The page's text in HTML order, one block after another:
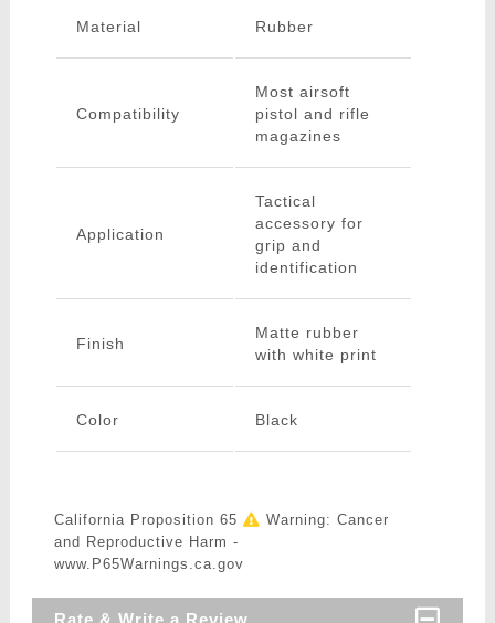
Material Rubber
Compatibility
Most airsoft
pistol and rifle
magazines
Application
Tactical
accessory for
grip and
identification
Finish
Matte rubber
with white print
Color Black
California Proposition 65
Warning: Cancer
and Reproductive Harm -
www.P65Warnings.ca.gov
Rate & Write a Review